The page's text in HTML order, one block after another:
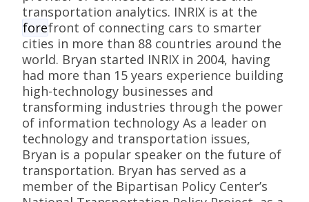
transportation analytics. INRIX is at the
forefront of connecting cars to smarter
cities in more than 88 countries around the
world. Bryan started INRIX in 2004, having
had more than 15 years experience building
high-technology businesses and
transforming industries through the power
of information technology As a leader on
technology and transportation issues,
Bryan is a popular speaker on the future of
transportation. Bryan has served as a
member of the Bipartisan Policy Center’s